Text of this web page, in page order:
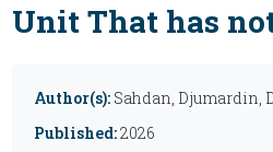
Unit That has
Author(s): Sahdan, Djumardin,
Published:2026